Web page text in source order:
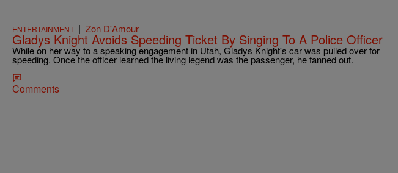
ENTERTAINMENT | Zon D'Amour
Gladys Knight Avoids Speeding Ticket By Singing To A Police Officer
While on her way to a speaking engagement in Utah, Gladys Knight's car was pulled over for
speeding. Once the officer learned the living legend was the passenger, he fanned out.
Comments